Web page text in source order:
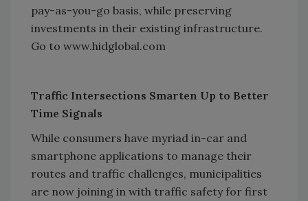
pay-as-you-go basis, while preserving
investments in their existing infrastructure.
Go to www.hidglobal.com
Traffic Intersections Smarten Up to Better
Time Signals
While consumers have myriad in-car and
smartphone applications to manage their
routes and traffic challenges, municipalities
are now joining in with traffic safety for first